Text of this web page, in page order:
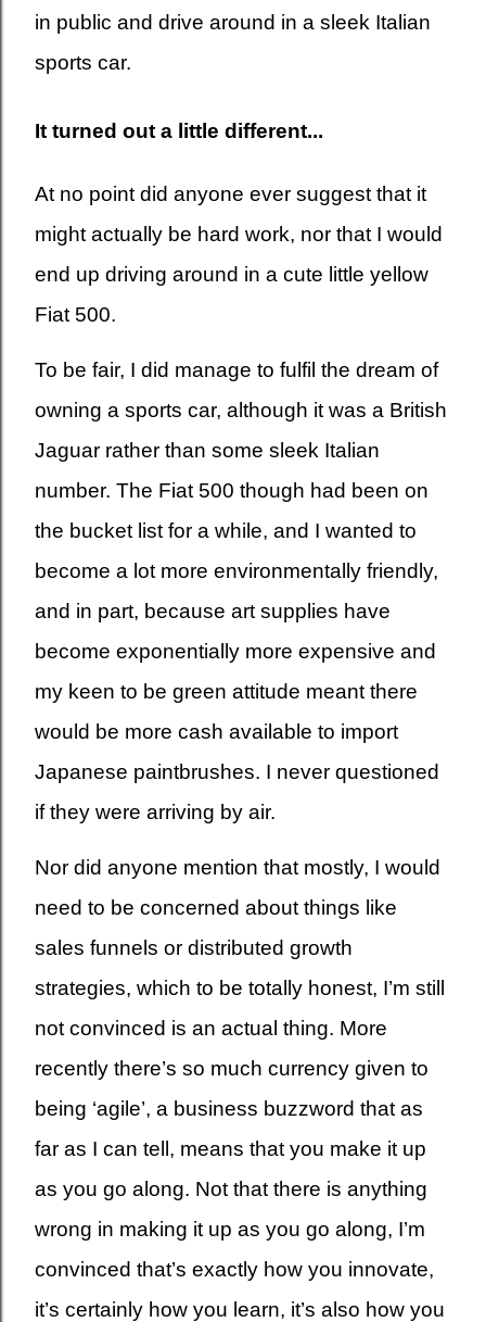
in public and drive around in a sleek Italian
sports car.
It turned out a little different...
At no point did anyone ever suggest that it
might actually be hard work, nor that I would
end up driving around in a cute little yellow
Fiat 500.
To be fair, I did manage to fulfil the dream of
owning a sports car, although it was a British
Jaguar rather than some sleek Italian
number. The Fiat 500 though had been on
the bucket list for a while, and I wanted to
become a lot more environmentally friendly,
and in part, because art supplies have
become exponentially more expensive and
my keen to be green attitude meant there
would be more cash available to import
Japanese paintbrushes. I never questioned
if they were arriving by air.
Nor did anyone mention that mostly, I would
need to be concerned about things like
sales funnels or distributed growth
strategies, which to be totally honest, I’m still
not convinced is an actual thing. More
recently there’s so much currency given to
being ‘agile’, a business buzzword that as
far as I can tell, means that you make it up
as you go along. Not that there is anything
wrong in making it up as you go along, I’m
convinced that’s exactly how you innovate,
it’s certainly how you learn, it’s also how you